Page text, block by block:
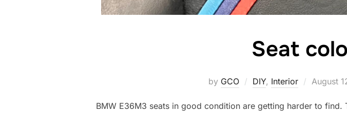
Seat
by GCO DIY, Interior
Posted
August
BMW E36M3 seats in good condition are getting harder to